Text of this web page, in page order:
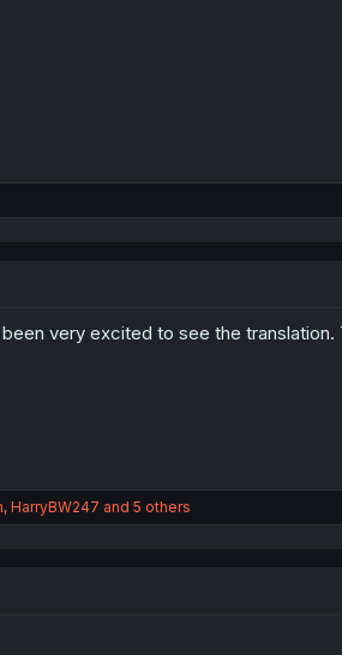
very excited to see the
, HarryBW247 and 5 others